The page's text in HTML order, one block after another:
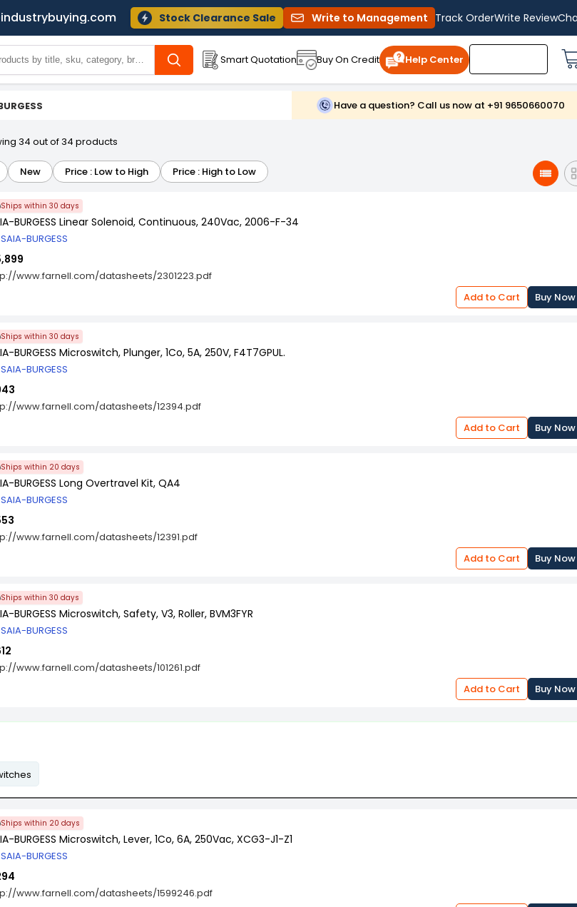
Stock Clearance Sale Write to Management Track OrderWrite Review
Smart Quotation Buy On Credit Help Center
Have a question? Call us now at +91 9650660070
34 out of 34 products
New Price : Low to High Price : High to Low
Ships within 30 days
BURGESS Linear Solenoid, Continuous, 240Vac, 2006-F-34
BURGESS
www.farnell.com/datasheets/2301223.pdf
Add to Cart
Buy Now
Ships within 30 days
BURGESS Microswitch, Plunger, 1Co, 5A, 250V, F4T7GPUL.
BURGESS
www.farnell.com/datasheets/12394.pdf
Add to Cart
Buy Now
Ships within 20 days
BURGESS Long Overtravel Kit, QA4
BURGESS
www.farnell.com/datasheets/12391.pdf
Add to Cart
Buy Now
Ships within 30 days
BURGESS Microswitch, Safety, V3, Roller, BVM3FYR
BURGESS
www.farnell.com/datasheets/101261.pdf
Add to Cart
Buy Now
Ships within 20 days
BURGESS Microswitch, Lever, 1Co, 6A, 250Vac, XCG3-J1-Z1
BURGESS
www.farnell.com/datasheets/1599246.pdf